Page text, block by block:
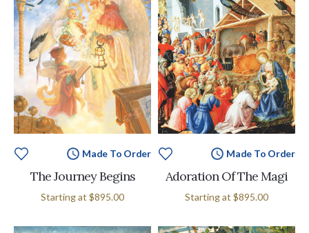
Made To Order
The Journey Begins
Starting at $895.00
Made To Order
Adoration Of The Magi
Starting at $895.00